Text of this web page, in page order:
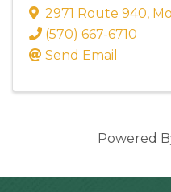
2971 Route 940,
(570) 667-6710
Send Email
Powered